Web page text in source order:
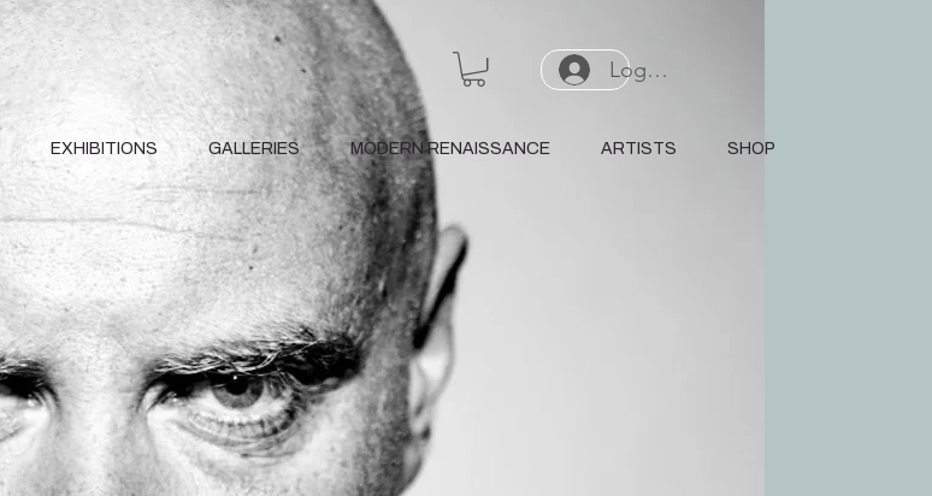
Log In or Sign Up
EXHIBITIONS GALLERIES MODERN RENAISSANCE ARTISTS SHOP